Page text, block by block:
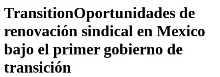
TransitionOportunidades de
renovación sindical en Mexico
bajo el primer gobierno de
transición